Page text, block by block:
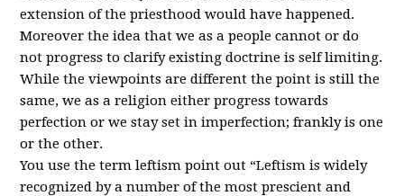
extension of the priesthood would have happened.
Moreover the idea that we as a people cannot or do
not progress to clarify existing doctrine is self limiting.
While the viewpoints are different the point is still the
same, we as a religion either progress towards
perfection or we stay set in imperfection; frankly is one
or the other.
You use the term leftism point out “Leftism is widely
recognized by a number of the most prescient and